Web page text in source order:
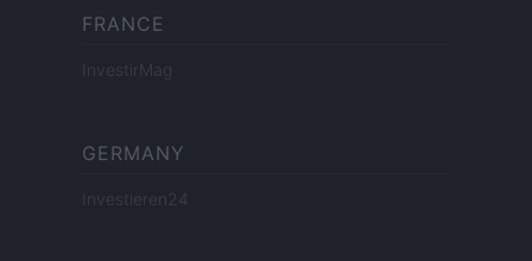
FRANCE
InvestirMag
GERMANY
Investieren24